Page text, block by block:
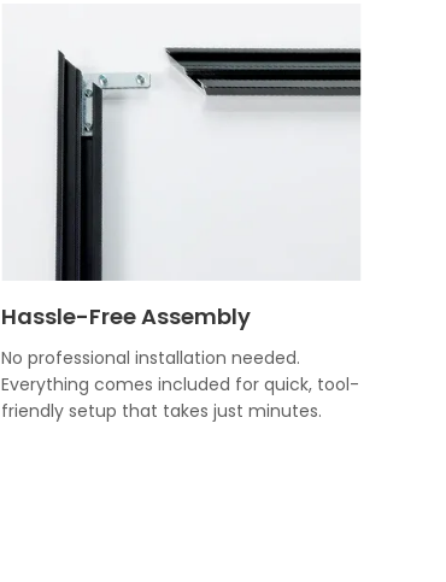
Hassle-Free Assembly
No professional installation needed.
Everything comes included for quick, tool-
friendly setup that takes just minutes.